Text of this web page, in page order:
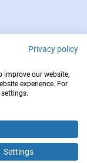
: 112
Privacy policy
improve our website,
experience. For
Settings